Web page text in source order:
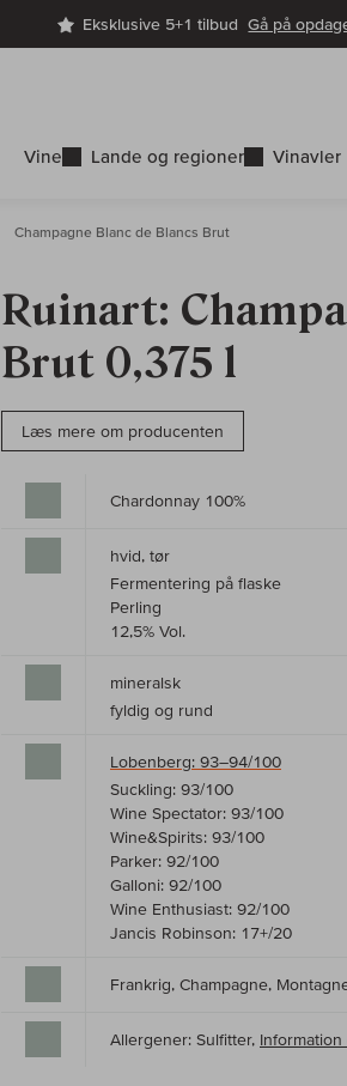
Eksklusive 5+1 tilbudGå på
Vine Lande og regioner Vinavler
Champagne Blanc de Blancs Brut
Ruinart:
Brut 0,375 l
Læs mere om producenten
Chardonnay 100%
hvid, tør
Fermentering på flaske
Perling
12,5% Vol.
mineralsk
fyldig og rund
Lobenberg: 93–94/100
Suckling: 93/100
Wine Spectator: 93/100
Wine&Spirits: 93/100
Parker: 92/100
Galloni: 92/100
Wine Enthusiast: 92/100
Jancis Robinson: 17+/20
Frankrig, Champagne,
Allergener: Sulfitter,